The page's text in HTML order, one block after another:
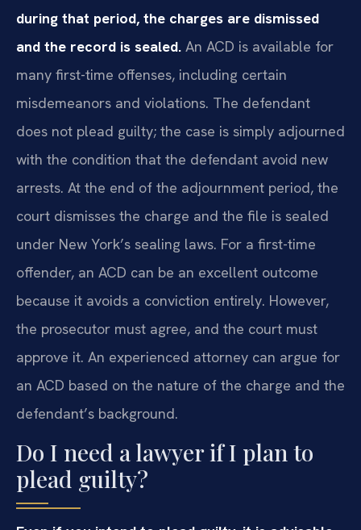
during that period, the charges are dismissed
and the record is sealed. An ACD is available for
many first-time offenses, including certain
misdemeanors and violations. The defendant
does not plead guilty; the case is simply adjourned
with the condition that the defendant avoid new
arrests. At the end of the adjournment period, the
court dismisses the charge and the file is sealed
under New York’s sealing laws. For a first-time
offender, an ACD can be an excellent outcome
because it avoids a conviction entirely. However,
the prosecutor must agree, and the court must
approve it. An experienced attorney can argue for
an ACD based on the nature of the charge and the
defendant’s background.
Do I need a lawyer if I plan to
plead guilty?